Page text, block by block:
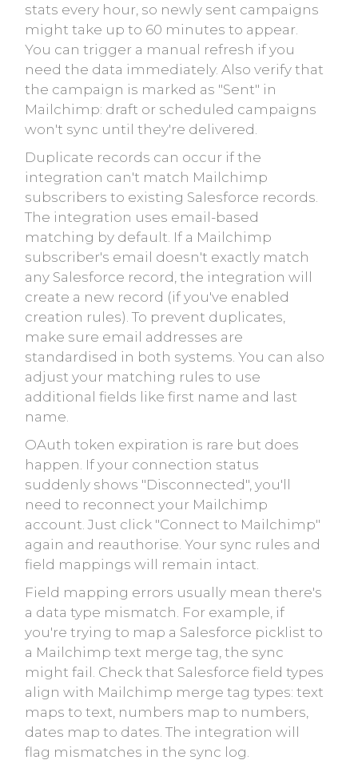
stats every hour, so newly sent campaigns
might take up to 60 minutes to appear.
You can trigger a manual refresh if you
need the data immediately. Also verify that
the campaign is marked as "Sent" in
Mailchimp: draft or scheduled campaigns
won't sync until they're delivered.
Duplicate records can occur if the
integration can't match Mailchimp
subscribers to existing Salesforce records.
The integration uses email-based
matching by default. If a Mailchimp
subscriber's email doesn't exactly match
any Salesforce record, the integration will
create a new record (if you've enabled
creation rules). To prevent duplicates,
make sure email addresses are
standardised in both systems. You can also
adjust your matching rules to use
additional fields like first name and last
name.
OAuth token expiration is rare but does
happen. If your connection status
suddenly shows "Disconnected", you'll
need to reconnect your Mailchimp
account. Just click "Connect to Mailchimp"
again and reauthorise. Your sync rules and
field mappings will remain intact.
Field mapping errors usually mean there's
a data type mismatch. For example, if
you're trying to map a Salesforce picklist to
a Mailchimp text merge tag, the sync
might fail. Check that Salesforce field types
align with Mailchimp merge tag types: text
maps to text, numbers map to numbers,
dates map to dates. The integration will
flag mismatches in the sync log.